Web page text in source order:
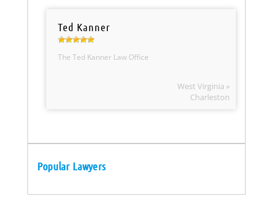
Ted Kanner
The Ted Kanner Law Office
West Virginia »
Charleston
Popular Lawyers